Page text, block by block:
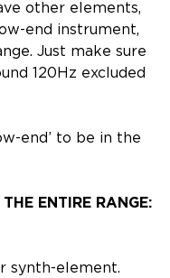
other elements,
end instrument,
Just make sure
120Hz excluded
end’ to be in the
ENTIRE RANGE:
synth-element.